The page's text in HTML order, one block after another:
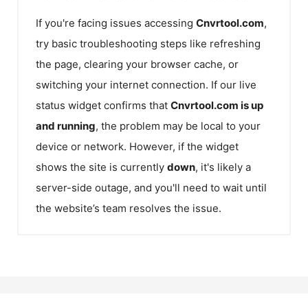
If you're facing issues accessing Cnvrtool.com,
try basic troubleshooting steps like refreshing
the page, clearing your browser cache, or
switching your internet connection. If our live
status widget confirms that Cnvrtool.com is up
and running, the problem may be local to your
device or network. However, if the widget
shows the site is currently down, it's likely a
server-side outage, and you'll need to wait until
the website’s team resolves the issue.